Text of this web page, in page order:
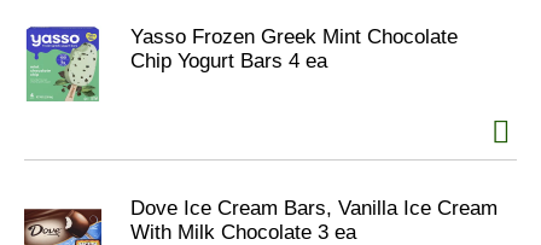
Yasso Frozen Greek Mint Chocolate
Chip Yogurt Bars 4 ea
Dove Ice Cream Bars, Vanilla Ice Cream
With Milk Chocolate 3 ea